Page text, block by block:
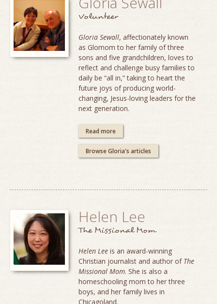
Volunteer
Gloria Sewall, affectionately known
as Glomom to her family of three
sons and five grandchildren, loves to
reflect and challenge busy families to
daily be “all in,” taking to heart the
future joys of producing world-
changing, Jesus-loving leaders for the
next generation.
Read more
Browse Gloria's articles
Helen Lee
The Missional Mom
Helen Lee is an award-winning
Christian journalist and author of The
Missional Mom. She is also a
homeschooling mom to her three
boys, and her family lives in
Chicagoland.